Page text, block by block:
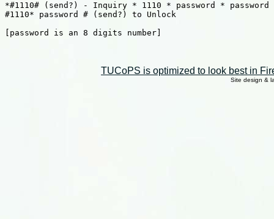
*#1110# (send?) - Inquiry * 1110 * password *
#1110* password # (send?) to Unlock
[password is an 8 digits number]
TUCoPS is optimized to look best in
Site design &